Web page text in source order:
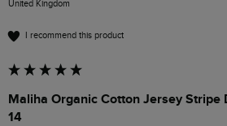
United Kingdom
I recommend this product
Maliha Organic Cotton Jersey Stripe
14